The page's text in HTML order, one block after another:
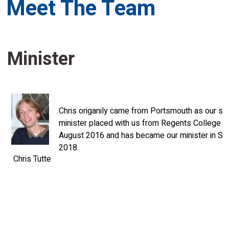
Meet The Team
Minister
Chris Tutte
Chris origanily came from Portsmouth as our
minister placed with us from Regents College
August 2016 and has became our minister in
2018.